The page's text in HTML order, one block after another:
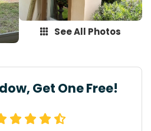
See All Photos
Get One Free!